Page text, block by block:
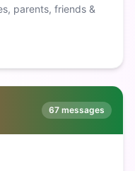
parents, friends &
67 messages